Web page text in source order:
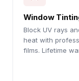
Window
Block UV rays
heat with
films. Lifetime